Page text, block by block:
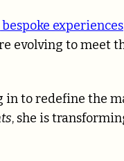
experiences
evolving to meet
in to redefine the
, she is